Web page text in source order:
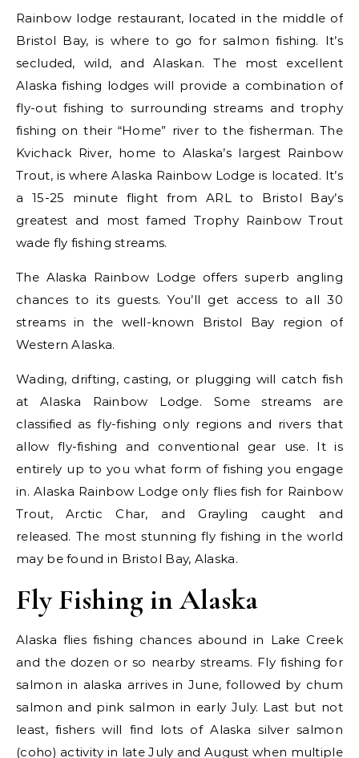
Rainbow lodge restaurant, located in the middle of
Bristol Bay, is where to go for salmon fishing. It’s
secluded, wild, and Alaskan. The most excellent
Alaska fishing lodges will provide a combination of
fly-out fishing to surrounding streams and trophy
fishing on their “Home” river to the fisherman. The
Kvichack River, home to Alaska’s largest Rainbow
Trout, is where Alaska Rainbow Lodge is located. It’s
a 15-25 minute flight from ARL to Bristol Bay’s
greatest and most famed Trophy Rainbow Trout
wade fly fishing streams.
The Alaska Rainbow Lodge offers superb angling
chances to its guests. You’ll get access to all 30
streams in the well-known Bristol Bay region of
Western Alaska.
Wading, drifting, casting, or plugging will catch fish
at Alaska Rainbow Lodge. Some streams are
classified as fly-fishing only regions and rivers that
allow fly-fishing and conventional gear use. It is
entirely up to you what form of fishing you engage
in. Alaska Rainbow Lodge only flies fish for Rainbow
Trout, Arctic Char, and Grayling caught and
released. The most stunning fly fishing in the world
may be found in Bristol Bay, Alaska.
Fly Fishing in Alaska
Alaska flies fishing chances abound in Lake Creek
and the dozen or so nearby streams. Fly fishing for
salmon in alaska arrives in June, followed by chum
salmon and pink salmon in early July. Last but not
least, fishers will find lots of Alaska silver salmon
(coho) activity in late July and August when multiple